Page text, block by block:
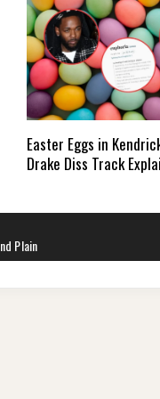
Easter Eggs in
Drake Diss Track
Plain